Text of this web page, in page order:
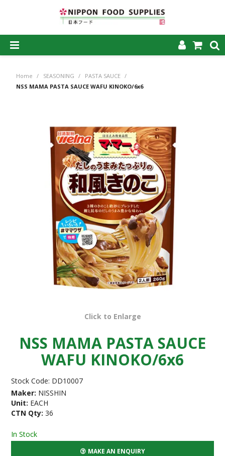
HOME
PRODUCTS
MY ACCOUNT
CAREERS
CONTACT US
Home / SEASONING / PASTA SAUCE /
NSS MAMA PASTA SAUCE WAFU KINOKO/6x6
Click to Enlarge
NSS MAMA PASTA SAUCE
WAFU KINOKO/6x6
Stock Code: DD10007
Maker: NISSHIN
Unit: EACH
CTN Qty: 36
In Stock
MAKE AN ENQUIRY